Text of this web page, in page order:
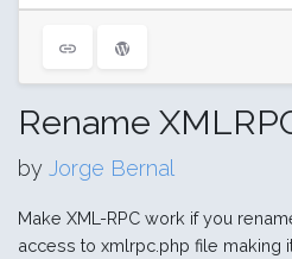
Rename
by Jorge Bernal
Make XML-RPC work if you
access to xmlrpc.php file making